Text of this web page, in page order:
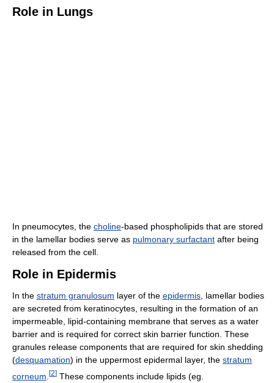
Role in Lungs
In pneumocytes, the choline-based phospholipids that are stored
in the lamellar bodies serve as pulmonary surfactant after being
released from the cell.
Role in Epidermis
In the stratum granulosum layer of the epidermis , lamellar bodies
are secreted from keratinocytes, resulting in the formation of an
impermeable, lipid-containing membrane that serves as a water
barrier and is required for correct skin barrier function. These
granules release components that are required for skin shedding
(desquamation) in the uppermost epidermal layer, the stratum
corneum [2] These components include lipids (eg.